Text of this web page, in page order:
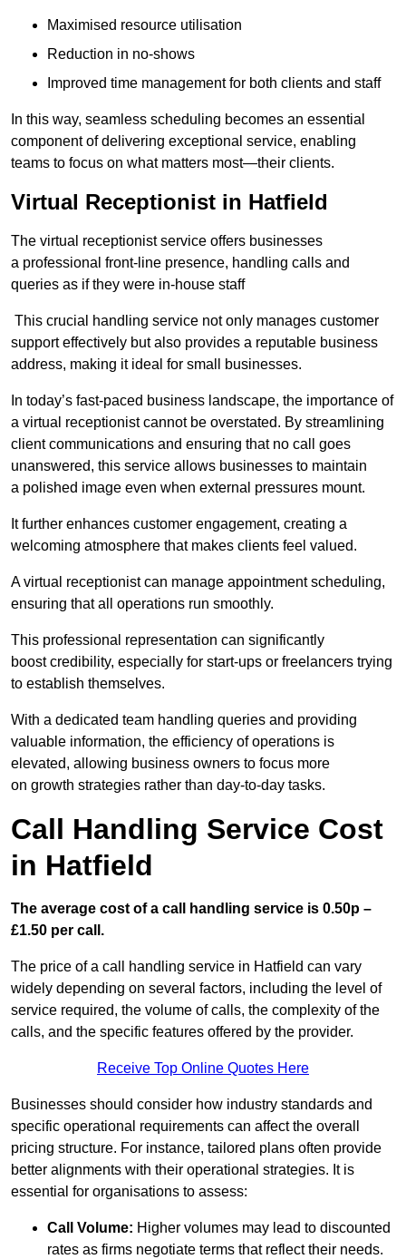
Maximised resource utilisation
Reduction in no-shows
Improved time management for both clients and staff
In this way, seamless scheduling becomes an essential
component of delivering exceptional service, enabling
teams to focus on what matters most—their clients.
Virtual Receptionist in Hatfield
The virtual receptionist service offers businesses
a professional front-line presence, handling calls and
queries as if they were in-house staff
This crucial handling service not only manages customer
support effectively but also provides a reputable business
address, making it ideal for small businesses.
In today’s fast-paced business landscape, the importance of
a virtual receptionist cannot be overstated. By streamlining
client communications and ensuring that no call goes
unanswered, this service allows businesses to maintain
a polished image even when external pressures mount.
It further enhances customer engagement, creating a
welcoming atmosphere that makes clients feel valued.
A virtual receptionist can manage appointment scheduling,
ensuring that all operations run smoothly.
This professional representation can significantly
boost credibility, especially for start-ups or freelancers trying
to establish themselves.
With a dedicated team handling queries and providing
valuable information, the efficiency of operations is
elevated, allowing business owners to focus more
on growth strategies rather than day-to-day tasks.
Call Handling Service Cost
in Hatfield
The average cost of a call handling service is 0.50p –
£1.50 per call.
The price of a call handling service in Hatfield can vary
widely depending on several factors, including the level of
service required, the volume of calls, the complexity of the
calls, and the specific features offered by the provider.
Receive Top Online Quotes Here
Businesses should consider how industry standards and
specific operational requirements can affect the overall
pricing structure. For instance, tailored plans often provide
better alignments with their operational strategies. It is
essential for organisations to assess:
Call Volume: Higher volumes may lead to discounted
rates as firms negotiate terms that reflect their needs.